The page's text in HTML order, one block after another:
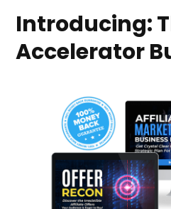
Introducing:
Accelerator